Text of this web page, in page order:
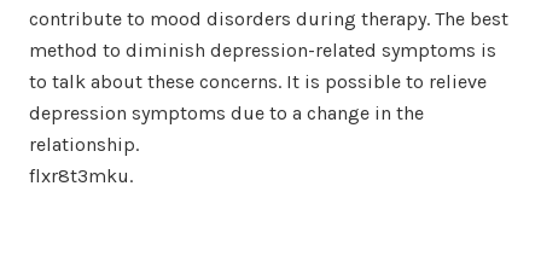
contribute to mood disorders during therapy. The best
method to diminish depression-related symptoms is
to talk about these concerns. It is possible to relieve
depression symptoms due to a change in the
relationship.
flxr8t3mku.